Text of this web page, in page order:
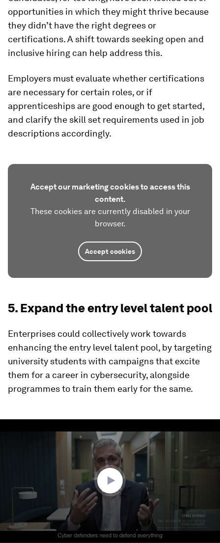
opportunities in which they might thrive because
they didn’t have the right degrees or
certifications. A shift towards seeking open and
inclusive hiring can help address this.
Employers must evaluate whether certifications
are necessary for certain roles, or if
apprenticeships are good enough to get started,
and clarify the skill set requirements used in job
descriptions accordingly.
Accept our marketing cookies to access this
content.
These cookies are currently disabled in your
browser.
Accept cookies
5. Expand the entry level talent pool
Enterprises could collectively work towards
enhancing the entry level talent pool, by targeting
university students with campaigns that excite
them for a career in cybersecurity, alongside
programmes to train them early for the same.